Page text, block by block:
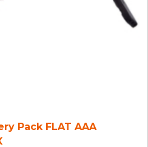
Pack FLAT AAA